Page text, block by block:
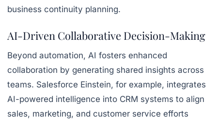
business continuity planning.
AI-Driven Collaborative Decision-Making
Beyond automation, AI fosters enhanced
collaboration by generating shared insights across
teams. Salesforce Einstein, for example, integrates
AI-powered intelligence into CRM systems to align
sales, marketing, and customer service efforts